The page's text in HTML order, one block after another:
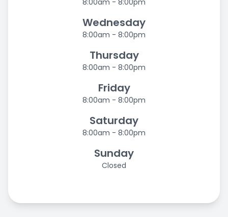
8:00am - 8:00pm
Wednesday
8:00am - 8:00pm
Thursday
8:00am - 8:00pm
Friday
8:00am - 8:00pm
Saturday
8:00am - 8:00pm
Sunday
Closed